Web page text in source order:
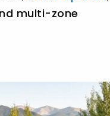
multi-zone